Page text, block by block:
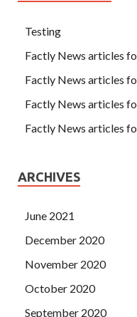
Testing
Factly News articles
Factly News articles
Factly News articles
Factly News articles
ARCHIVES
June 2021
December 2020
November 2020
October 2020
September 2020